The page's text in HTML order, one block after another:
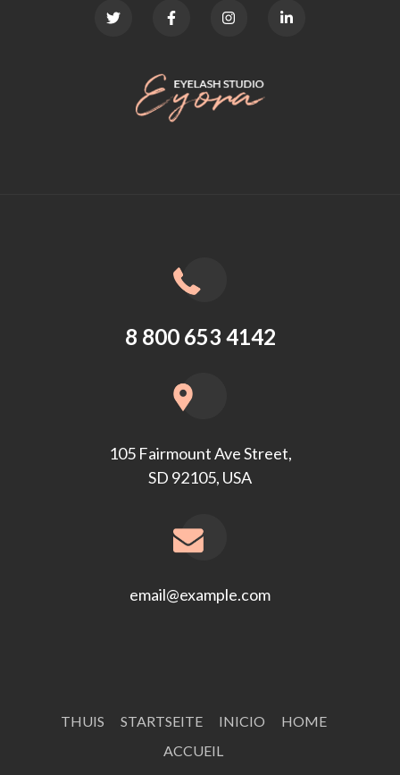
8 800 653 4142
105 Fairmount Ave Street,
SD 92105, USA
email@example.com
THUIS STARTSEITE INICIO
HOME
ACCUEIL